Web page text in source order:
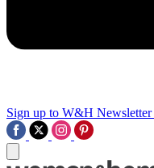
Sign up to W&H Newsletter